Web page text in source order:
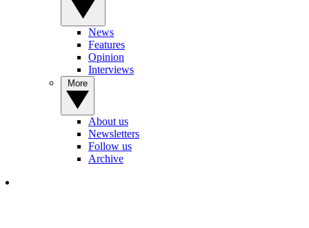
News
Features
Opinion
Interviews
About us
Newsletters
Follow us
Archive